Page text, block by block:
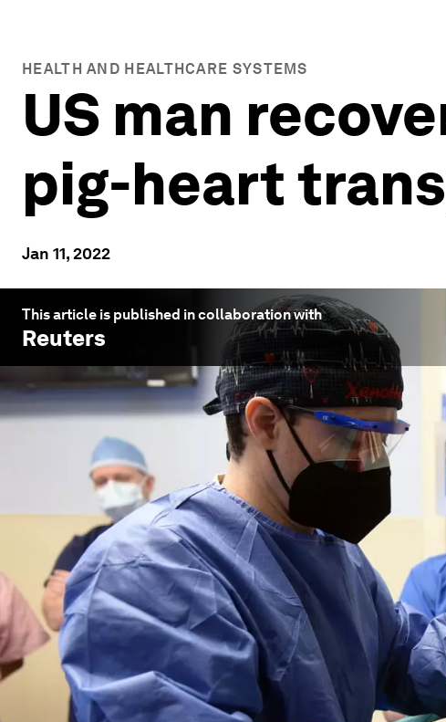
HEALTH AND HEALTHCARE SYSTEMS
US man
pig-heart
Jan 11, 2022
This article is published in collaboration with
Reuters